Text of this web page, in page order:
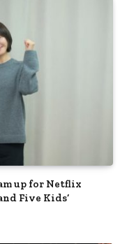
up for Netflix
Five Kids’